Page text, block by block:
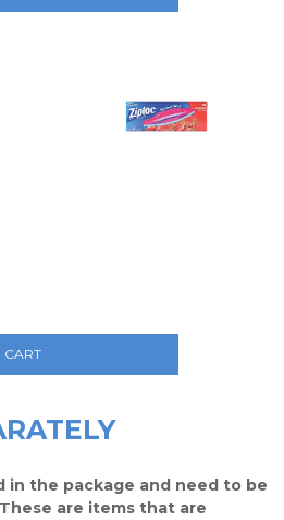
CART
in the package and need to be
are items that are